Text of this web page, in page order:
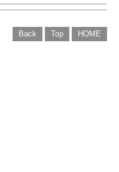
Back Top HOME